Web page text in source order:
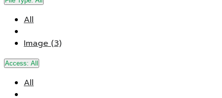
All
Image (3)
Access: All
All